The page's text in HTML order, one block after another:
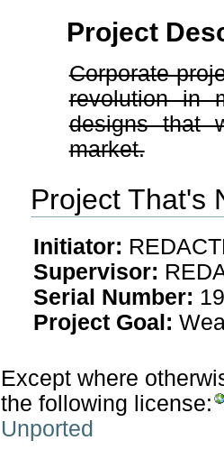
Project
Corporate
revolution in
designs that
market.
Project That's
Initiator:
Supervisor:
Serial Number:
Project Goal:
Except where
the following license:
Unported